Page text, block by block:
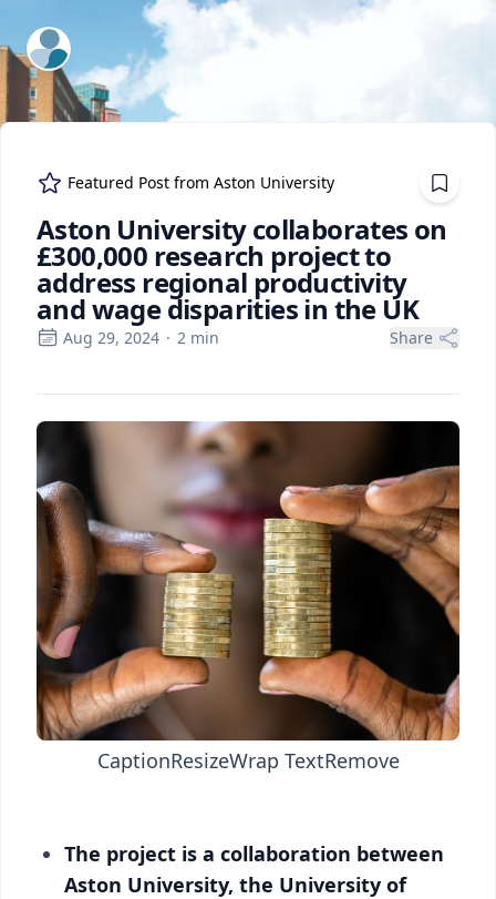
ExpertFile Inc.
Featured Post from Aston University
Aston University collaborates on
£300,000 research project to
address regional productivity
and wage disparities in the UK
Aug 29, 2024 · 2 min Share
CaptionResizeWrap TextRemove
The project is a collaboration between
Aston University, the University of